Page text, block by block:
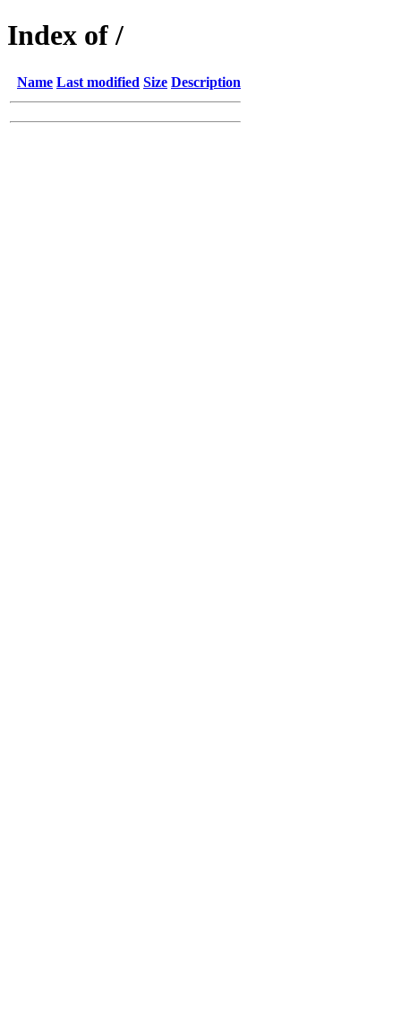
Index of /
Name Last modified Size Description